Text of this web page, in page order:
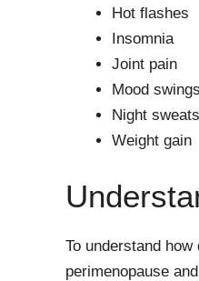
Hot flashes
Insomnia
Joint pain
Mood swings
Night sweats
Weight gain
To understand
perimenopause